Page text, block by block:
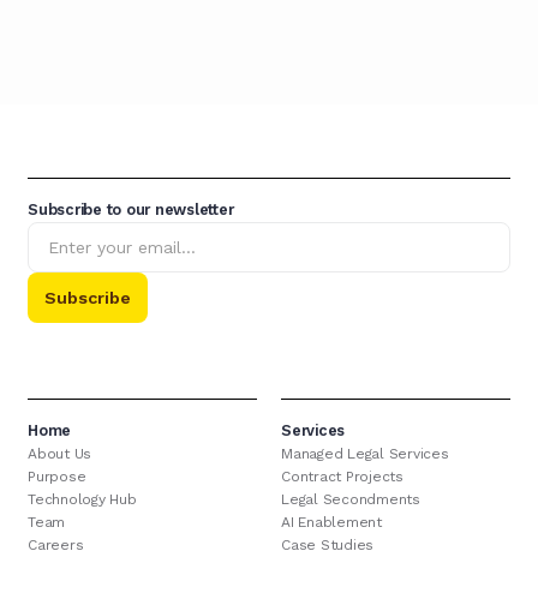
Home
About Us
Purpose
Technology Hub
Team
Careers
Services
Managed Legal Services
Contract Projects
Legal Secondments
AI Enablement
Case Studies
Subscribe to our newsletter